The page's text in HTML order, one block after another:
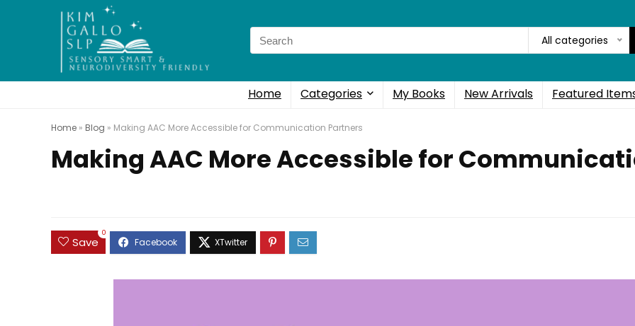
Search
for:
All categories
Home Categories My Books New Arrivals Featured
Home » Blog » Making AAC More Accessible for Communication Partners
Making AAC More Accessible for
Save
0